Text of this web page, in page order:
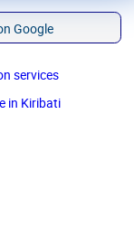
Google
services
in Kiribati